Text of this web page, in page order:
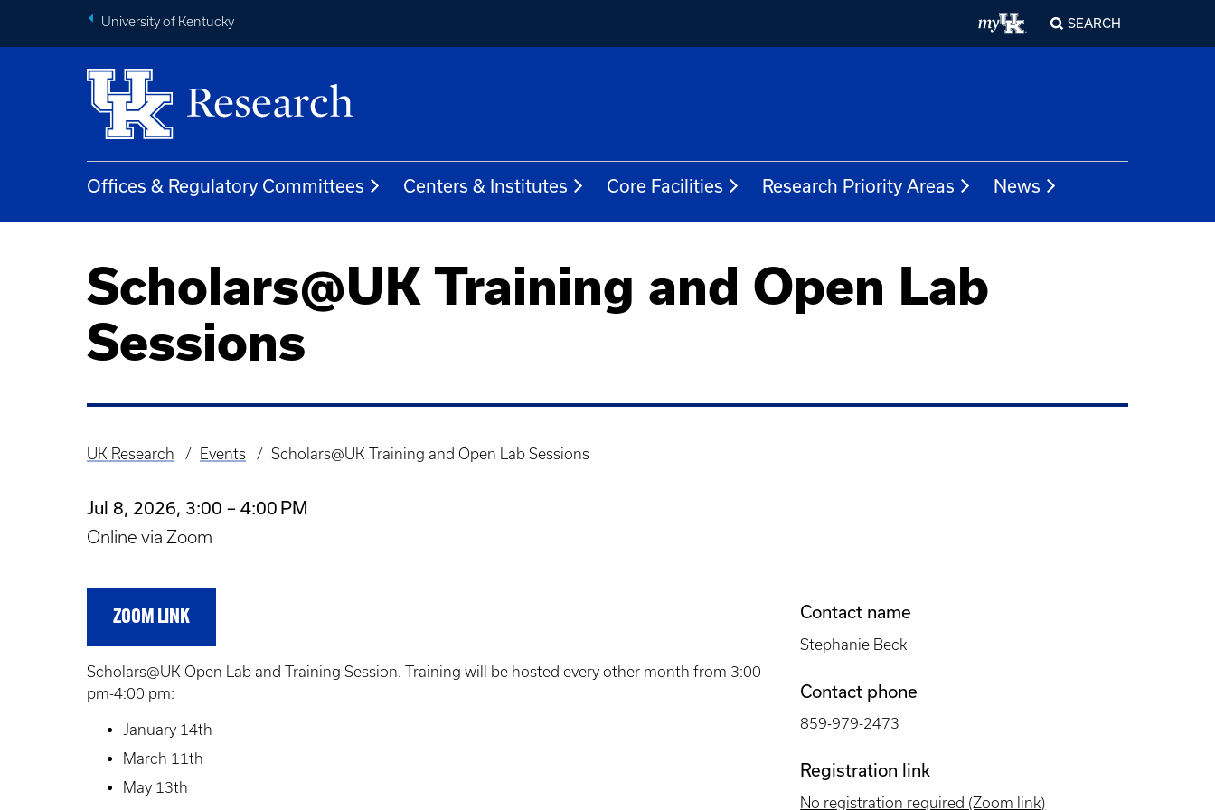
University of Kentucky SEARCH
Offices & Regulatory Committees Centers & Institutes Core Facilities Research Priority Areas News
Scholars@UK Training and Open Lab
Sessions
Breadcrumb
UK Research Events Scholars@UK Training and Open Lab Sessions
Jul 8, 2026, 3:00 – 4:00 PM
Online via Zoom
ZOOM LINK
Scholars@UK Open Lab and Training Session. Training will be hosted every other month from 3:00
pm-4:00 pm:
January 14th
March 11th
May 13th
Contact name
Stephanie Beck
Contact phone
859-979-2473
Registration link
No registration required (Zoom link)